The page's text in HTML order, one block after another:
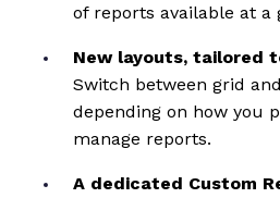
of reports available at a
New layouts, tailored
Switch between grid
depending on how you
manage reports.
A dedicated Custom